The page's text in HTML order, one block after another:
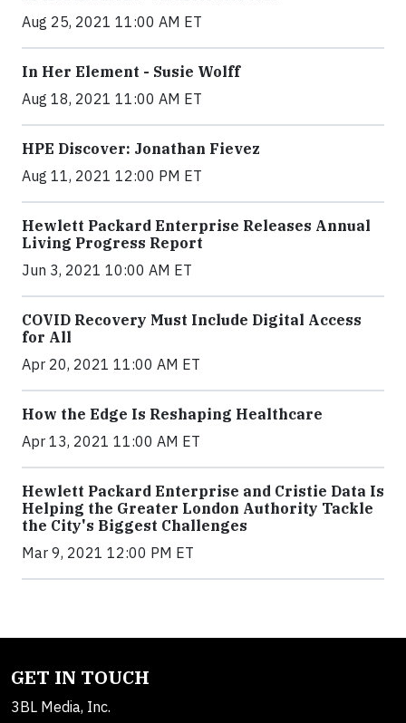
Aug 25, 2021 11:00 AM ET
In Her Element - Susie Wolff
Aug 18, 2021 11:00 AM ET
HPE Discover: Jonathan Fievez
Aug 11, 2021 12:00 PM ET
Hewlett Packard Enterprise Releases Annual
Living Progress Report
Jun 3, 2021 10:00 AM ET
COVID Recovery Must Include Digital Access
for All
Apr 20, 2021 11:00 AM ET
How the Edge Is Reshaping Healthcare
Apr 13, 2021 11:00 AM ET
Hewlett Packard Enterprise and Cristie Data Is
Helping the Greater London Authority Tackle
the City's Biggest Challenges
Mar 9, 2021 12:00 PM ET
GET IN TOUCH
3BL Media, Inc.